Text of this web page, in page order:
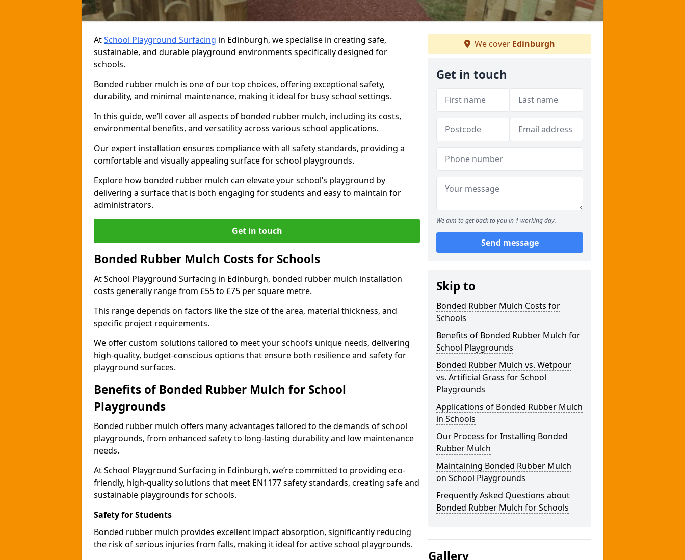
AtSchool Playground Surfacing in Edinburgh, we specialise in creating safe,
sustainable, and durable playground environments specifically designed for
schools.
Bonded rubber mulch is one of our top choices, offering exceptional safety,
durability, and minimal maintenance, making it ideal for busy school settings.
In this guide, we’ll cover all aspects of bonded rubber mulch, including its costs,
environmental benefits, and versatility across various school applications.
Our expert installation ensures compliance with all safety standards, providing a
comfortable and visually appealing surface for school playgrounds.
Explore how bonded rubber mulch can elevate your school’s playground by
delivering a surface that is both engaging for students and easy to maintain for
administrators.
Get in touch
Bonded Rubber Mulch Costs for Schools
At School Playground Surfacing in Edinburgh, bonded rubber mulch installation
costs generally range from £55 to £75 per square metre.
This range depends on factors like the size of the area, material thickness, and
specific project requirements.
We offer custom solutions tailored to meet your school’s unique needs, delivering
high-quality, budget-conscious options that ensure both resilience and safety for
playground surfaces.
Benefits of Bonded Rubber Mulch for School
Playgrounds
Bonded rubber mulch offers many advantages tailored to the demands of school
playgrounds, from enhanced safety to long-lasting durability and low maintenance
needs.
At School Playground Surfacing in Edinburgh, we’re committed to providing eco-
friendly, high-quality solutions that meet EN1177 safety standards, creating safe and
sustainable playgrounds for schools.
Safety for Students
Bonded rubber mulch provides excellent impact absorption, significantly reducing
the risk of serious injuries from falls, making it ideal for active school playgrounds.
We cover Edinburgh
Get in touch
We aim to get back to you in 1 working day.
Send message
Skip to
Bonded Rubber Mulch Costs for
Schools
Benefits of Bonded Rubber Mulch for
School Playgrounds
Bonded Rubber Mulch vs. Wetpour
vs. Artificial Grass for School
Playgrounds
Applications of Bonded Rubber Mulch
in Schools
Our Process for Installing Bonded
Rubber Mulch
Maintaining Bonded Rubber Mulch
on School Playgrounds
Frequently Asked Questions about
Bonded Rubber Mulch for Schools
Gallery